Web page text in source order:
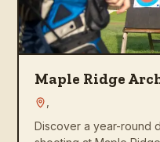
Maple Ridge
Discover a year-round